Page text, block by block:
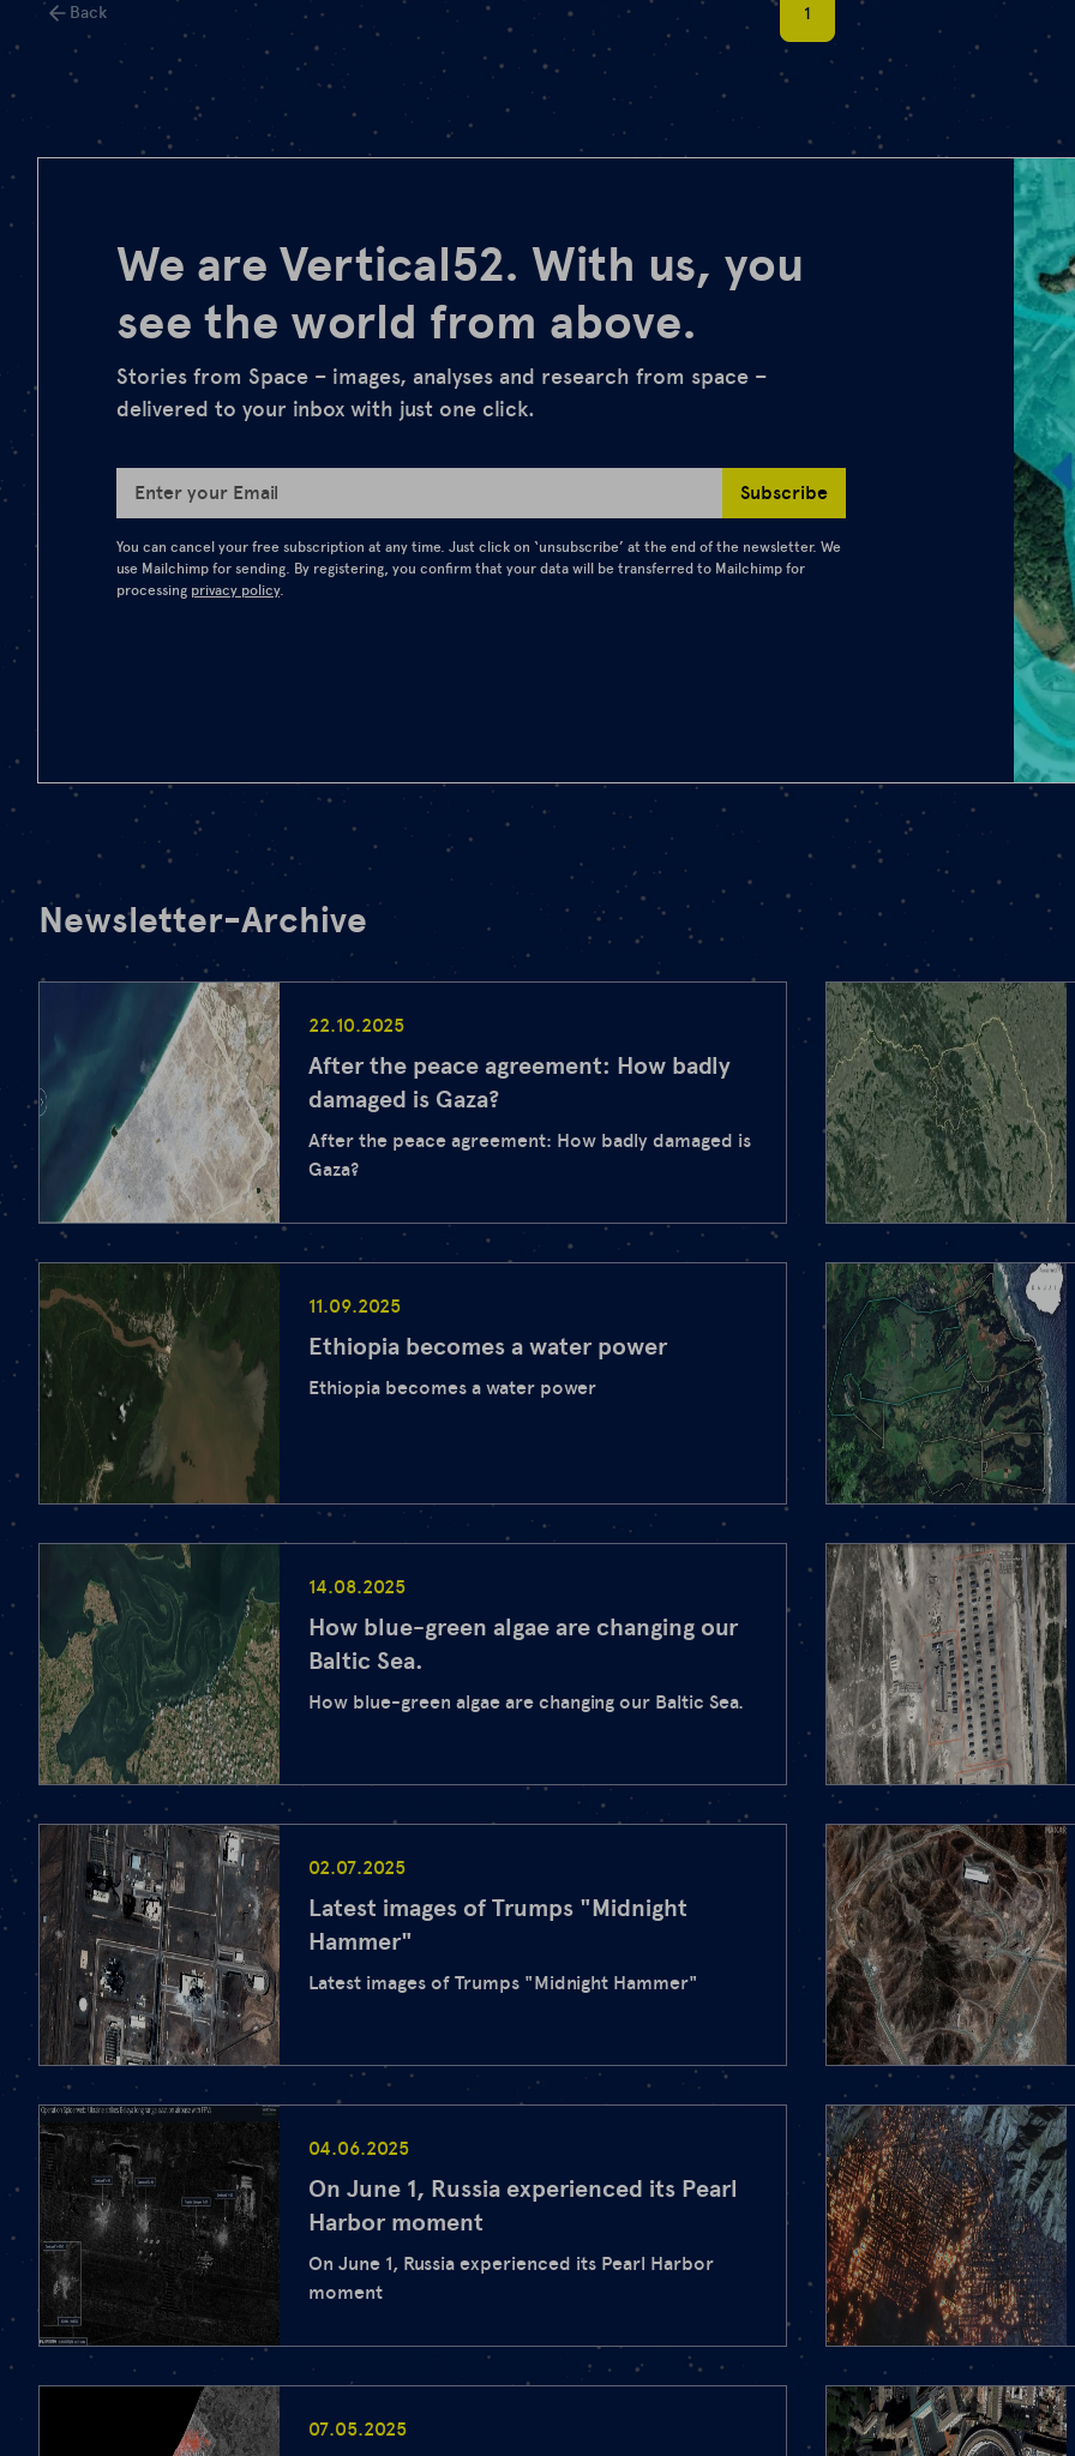
Back 1
We are Vertical52. With us, you
see the world from above.
Stories from Space – images, analyses and research from space –
delivered to your inbox with just one click.
Enter your Email Subscribe
You can cancel your free subscription at any time. Just click on ‘unsubscribe’ at the end of the newsletter. We
use Mailchimp for sending. By registering, you confirm that your data will be transferred to Mailchimp for
processing privacy policy.
Newsletter-Archive
22.10.2025
After the peace agreement: How badly
damaged is Gaza?
After the peace agreement: How badly damaged is
Gaza?
11.09.2025
Ethiopia becomes a water power
Ethiopia becomes a water power
14.08.2025
How blue-green algae are changing our
Baltic Sea.
How blue-green algae are changing our Baltic Sea.
02.07.2025
Latest images of Trumps "Midnight
Hammer"
Latest images of Trumps "Midnight Hammer"
04.06.2025
On June 1, Russia experienced its Pearl
Harbor moment
On June 1, Russia experienced its Pearl Harbor
moment
07.05.2025